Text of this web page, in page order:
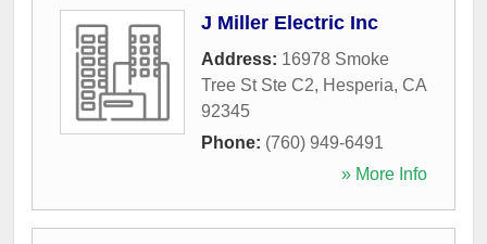
J Miller Electric Inc
Address: 16978 Smoke
Tree St Ste C2, Hesperia, CA
92345
Phone: (760) 949-6491
» More Info